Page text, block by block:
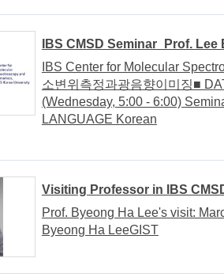
IBS CMSD Seminar_Prof. Lee
IBS Center for Molecular
소변위측정과광음향이미징■
(Wednesday, 5:00 - 6:00)
LANGUAGE Korean
Visiting Professor in IBS
Prof. Byeong Ha Lee's visit:
Byeong Ha LeeGIST